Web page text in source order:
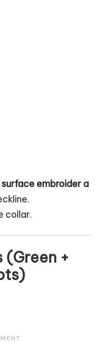
surface embroider a
collar.
(Green +